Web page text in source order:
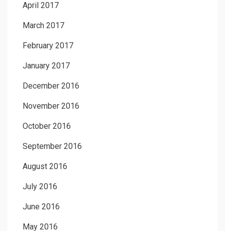
April 2017
March 2017
February 2017
January 2017
December 2016
November 2016
October 2016
September 2016
August 2016
July 2016
June 2016
May 2016